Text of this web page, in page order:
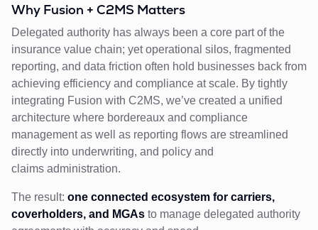
Why Fusion + C2MS Matters
Delegated authority has always been a core part of the
insurance value chain; yet operational silos, fragmented
reporting, and data friction often hold businesses back from
achieving efficiency and compliance at scale. By tightly
integrating Fusion with C2MS, we’ve created a unified
architecture where bordereaux and compliance
management as well as reporting flows are streamlined
directly into underwriting, and policy and
claims administration.
The result: one connected ecosystem for carriers,
coverholders, and MGAs to manage delegated authority